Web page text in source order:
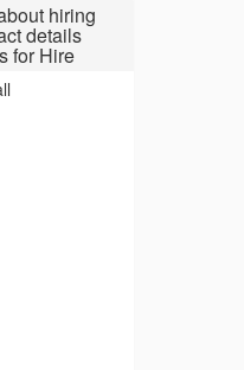
hiring
details
for Hire